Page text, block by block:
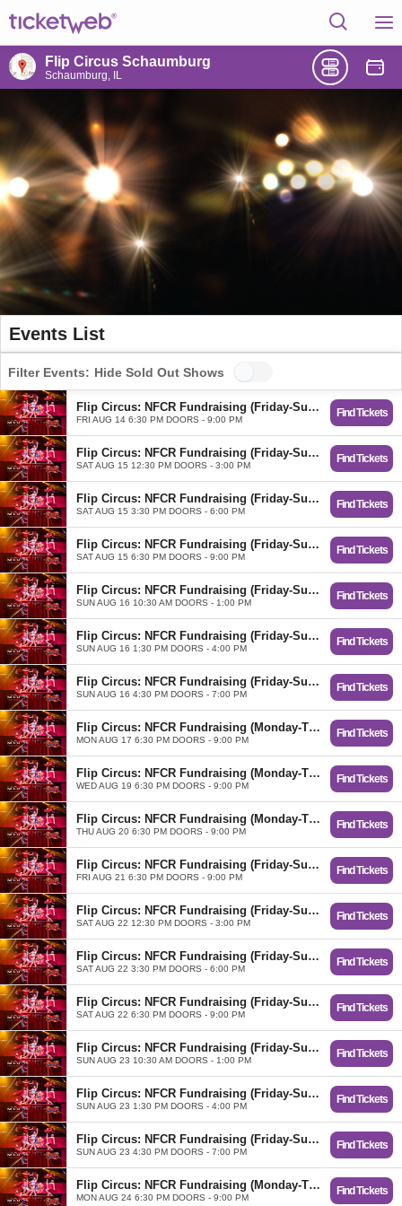
Flip Circus Schaumburg
Schaumburg, IL
Events List
Filter Events: Hide Sold Out Shows
Flip Circus: NFCR Fundraising (Friday-Sunday)
FRI AUG 14 6:30 PM DOORS - 9:00 PM
Find Tickets
Flip Circus: NFCR Fundraising (Friday-Sunday)
SAT AUG 15 12:30 PM DOORS - 3:00 PM
Find Tickets
Flip Circus: NFCR Fundraising (Friday-Sunday)
SAT AUG 15 3:30 PM DOORS - 6:00 PM
Find Tickets
Flip Circus: NFCR Fundraising (Friday-Sunday)
SAT AUG 15 6:30 PM DOORS - 9:00 PM
Find Tickets
Flip Circus: NFCR Fundraising (Friday-Sunday)
SUN AUG 16 10:30 AM DOORS - 1:00 PM
Find Tickets
Flip Circus: NFCR Fundraising (Friday-Sunday)
SUN AUG 16 1:30 PM DOORS - 4:00 PM
Find Tickets
Flip Circus: NFCR Fundraising (Friday-Sunday)
SUN AUG 16 4:30 PM DOORS - 7:00 PM
Find Tickets
Flip Circus: NFCR Fundraising (Monday-Thursday)
MON AUG 17 6:30 PM DOORS - 9:00 PM
Find Tickets
Flip Circus: NFCR Fundraising (Monday-Thursday)
WED AUG 19 6:30 PM DOORS - 9:00 PM
Find Tickets
Flip Circus: NFCR Fundraising (Monday-Thursday)
THU AUG 20 6:30 PM DOORS - 9:00 PM
Find Tickets
Flip Circus: NFCR Fundraising (Friday-Sunday)
FRI AUG 21 6:30 PM DOORS - 9:00 PM
Find Tickets
Flip Circus: NFCR Fundraising (Friday-Sunday)
SAT AUG 22 12:30 PM DOORS - 3:00 PM
Find Tickets
Flip Circus: NFCR Fundraising (Friday-Sunday)
SAT AUG 22 3:30 PM DOORS - 6:00 PM
Find Tickets
Flip Circus: NFCR Fundraising (Friday-Sunday)
SAT AUG 22 6:30 PM DOORS - 9:00 PM
Find Tickets
Flip Circus: NFCR Fundraising (Friday-Sunday)
SUN AUG 23 10:30 AM DOORS - 1:00 PM
Find Tickets
Flip Circus: NFCR Fundraising (Friday-Sunday)
SUN AUG 23 1:30 PM DOORS - 4:00 PM
Find Tickets
Flip Circus: NFCR Fundraising (Friday-Sunday)
SUN AUG 23 4:30 PM DOORS - 7:00 PM
Find Tickets
Flip Circus: NFCR Fundraising (Monday-Thursday)
MON AUG 24 6:30 PM DOORS - 9:00 PM
Find Tickets